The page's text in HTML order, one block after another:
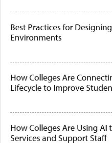
Best Practices for
Environments
How Colleges Are
Lifecycle to Improve
How Colleges Are Using
Services and Support Staff